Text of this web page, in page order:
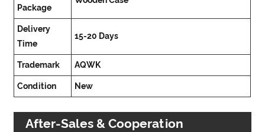
Package
Delivery
Time
15-20 Days
Trademark AQWK
Condition New
After-Sales & Cooperation